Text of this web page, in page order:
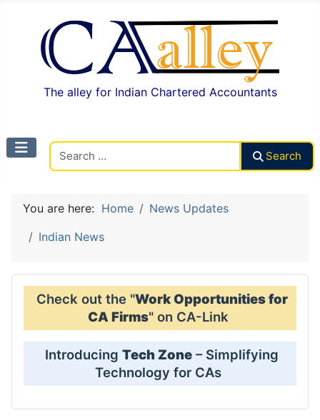
The alley for Indian Chartered Accountants
Search
You are here: Home
News Updates
Indian News
Check out the "Work Opportunities for
CA Firms" on CA-Link
Introducing Tech Zone – Simplifying
Technology for CAs